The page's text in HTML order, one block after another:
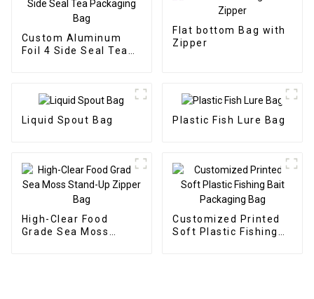
Custom Aluminum
Foil 4 Side Seal Tea
Flat bottom Bag with
Zipper
Liquid Spout Bag Plastic Fish Lure Bag
High-Clear Food
Grade Sea Moss
Customized Printed
Soft Plastic Fishing